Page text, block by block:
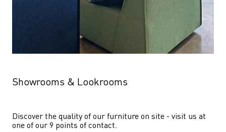
Showrooms & Lookrooms
Discover the quality of our furniture on site - visit us at
one of our 9 points of contact.